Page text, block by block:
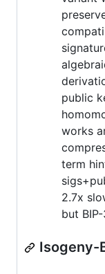
public
works
term
2.7x
but
Isogeny-